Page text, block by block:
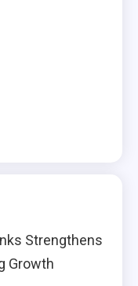
Strengthens
Growth